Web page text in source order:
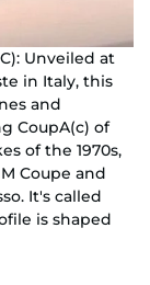
Unveiled at
in Italy, this
and
CoupA(c) of
of the 1970s,
Coupe and
It's called
is shaped